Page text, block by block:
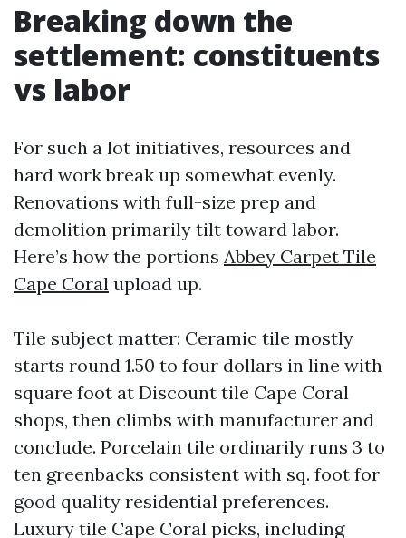
Breaking down the
settlement: constituents
vs labor
For such a lot initiatives, resources and
hard work break up somewhat evenly.
Renovations with full-size prep and
demolition primarily tilt toward labor.
Here’s how the portions Abbey Carpet Tile
Cape Coral upload up.
Tile subject matter: Ceramic tile mostly
starts round 1.50 to four dollars in line with
square foot at Discount tile Cape Coral
shops, then climbs with manufacturer and
conclude. Porcelain tile ordinarily runs 3 to
ten greenbacks consistent with sq. foot for
good quality residential preferences.
Luxury tile Cape Coral picks, including